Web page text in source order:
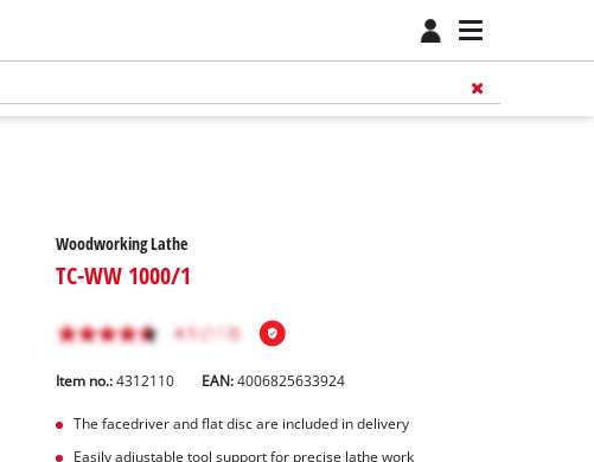
Woodworking Lathe
TC-WW 1000/1
Item no.: 4312110 EAN:4006825633924
The facedriver and flat disc are included in delivery
Easily adjustable tool support for precise lathe work